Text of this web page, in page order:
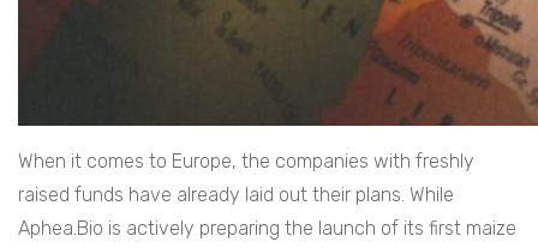
When it comes to Europe, the companies with freshly
raised funds have already laid out their plans. While
Aphea.Bio is actively preparing the launch of its first maize